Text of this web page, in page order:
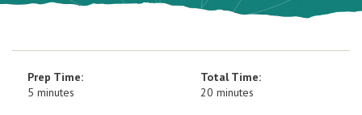
Prep Time:
5 minutes
Total Time:
20 minutes